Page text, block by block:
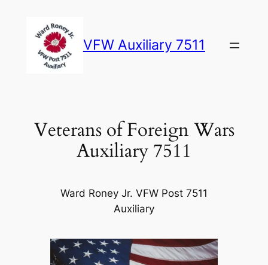
VFW Auxiliary 7511
Veterans of Foreign Wars
Auxiliary 7511
Ward Roney Jr. VFW Post 7511
Auxiliary